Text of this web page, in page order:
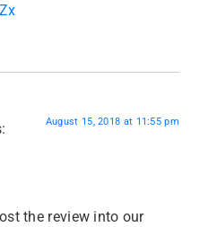
August 15, 2018 at 11:55 pm
the review into our